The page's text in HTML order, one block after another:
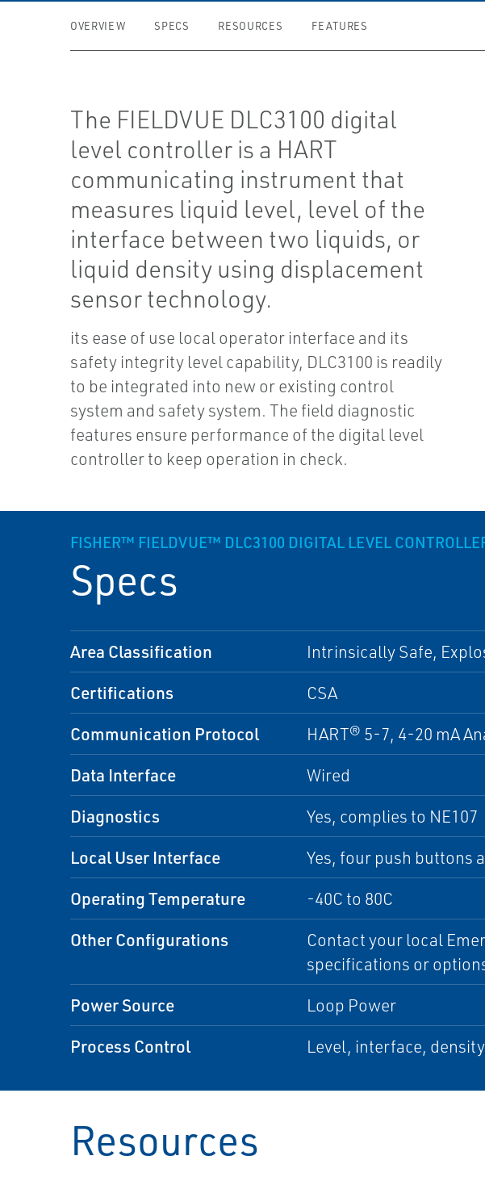
OVERVIEW SPECS RESOURCES FEATURES
The FIELDVUE DLC3100 digital
level controller is a HART
communicating instrument that
measures liquid level, level of the
interface between two liquids, or
liquid density using displacement
sensor technology.
its ease of use local operator interface and its
safety integrity level capability, DLC3100 is readily
to be integrated into new or existing control
system and safety system. The field diagnostic
features ensure performance of the digital level
controller to keep operation in check.
FISHER™ FIELDVUE™ DLC3100 DIGITAL LEVEL
Specs
Area Classification Intrinsically Safe,
Certifications CSA
Communication Protocol HART® 5-7, 4-20 mA
Data Interface Wired
Diagnostics Yes, complies to NE107
Local User Interface Yes, four push buttons
Operating Temperature -40C to 80C
Other Configurations
Contact your local
specifications or
Power Source Loop Power
Process Control Level, interface, density
Resources